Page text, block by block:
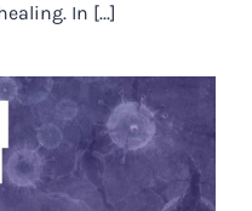
In [...]
COVID VIA
REGULATION